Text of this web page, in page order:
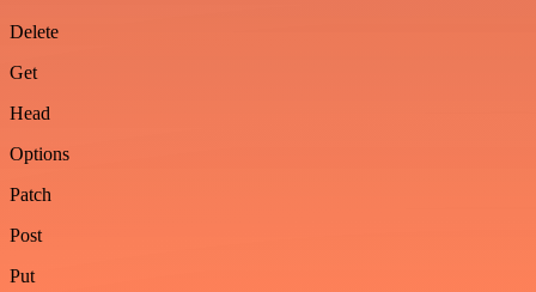
Delete
Get
Head
Options
Patch
Post
Put